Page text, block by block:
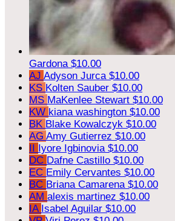
Gardona $10.00
AJ Adyson Jurca $10.00
KS Kolten Sauber $10.00
MS MaKenlee Stewart $10.00
KW kiana washington $10.00
BK Blake Kowalczyk $10.00
AG Amy Gutierrez $10.00
II Iyore Igbinovia $10.00
DC Dafne Castillo $10.00
EC Emily Cervantes $10.00
BC Briana Camarena $10.00
AM alexis martinez $10.00
IA Isabel Aguilar $10.00